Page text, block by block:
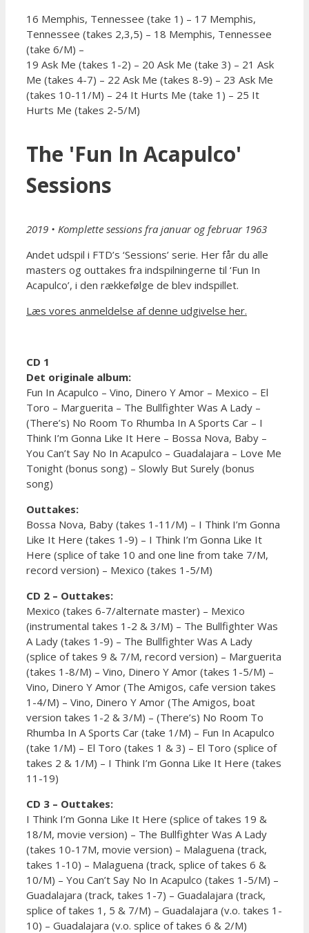
16 Memphis, Tennessee (take 1) – 17 Memphis,
Tennessee (takes 2,3,5) – 18 Memphis, Tennessee
(take 6/M) –
19 Ask Me (takes 1-2) – 20 Ask Me (take 3) – 21 Ask
Me (takes 4-7) – 22 Ask Me (takes 8-9) – 23 Ask Me
(takes 10-11/M) – 24 It Hurts Me (take 1) – 25 It
Hurts Me (takes 2-5/M)
The 'Fun In Acapulco'
Sessions
2019 • Komplette sessions fra januar og februar 1963
Andet udspil i FTD’s ‘Sessions’ serie. Her får du alle
masters og outtakes fra indspilningerne til ‘Fun In
Acapulco’, i den rækkefølge de blev indspillet.
Læs vores anmeldelse af denne udgivelse her.
CD 1
Det originale album:
Fun In Acapulco – Vino, Dinero Y Amor – Mexico – El
Toro – Marguerita – The Bullfighter Was A Lady –
(There’s) No Room To Rhumba In A Sports Car – I
Think I’m Gonna Like It Here – Bossa Nova, Baby –
You Can’t Say No In Acapulco – Guadalajara – Love Me
Tonight (bonus song) – Slowly But Surely (bonus
song)
Outtakes:
Bossa Nova, Baby (takes 1-11/M) – I Think I’m Gonna
Like It Here (takes 1-9) – I Think I’m Gonna Like It
Here (splice of take 10 and one line from take 7/M,
record version) – Mexico (takes 1-5/M)
CD 2 – Outtakes:
Mexico (takes 6-7/alternate master) – Mexico
(instrumental takes 1-2 & 3/M) – The Bullfighter Was
A Lady (takes 1-9) – The Bullfighter Was A Lady
(splice of takes 9 & 7/M, record version) – Marguerita
(takes 1-8/M) – Vino, Dinero Y Amor (takes 1-5/M) –
Vino, Dinero Y Amor (The Amigos, cafe version takes
1-4/M) – Vino, Dinero Y Amor (The Amigos, boat
version takes 1-2 & 3/M) – (There’s) No Room To
Rhumba In A Sports Car (take 1/M) – Fun In Acapulco
(take 1/M) – El Toro (takes 1 & 3) – El Toro (splice of
takes 2 & 1/M) – I Think I’m Gonna Like It Here (takes
11-19)
CD 3 – Outtakes:
I Think I’m Gonna Like It Here (splice of takes 19 &
18/M, movie version) – The Bullfighter Was A Lady
(takes 10-17M, movie version) – Malaguena (track,
takes 1-10) – Malaguena (track, splice of takes 6 &
10/M) – You Can’t Say No In Acapulco (takes 1-5/M) –
Guadalajara (track, takes 1-7) – Guadalajara (track,
splice of takes 1, 5 & 7/M) – Guadalajara (v.o. takes 1-
10) – Guadalajara (v.o. splice of takes 6 & 2/M)